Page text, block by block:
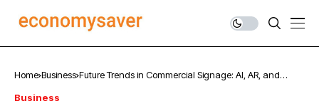
Home Business Future Trends in Commercial Signage: AI, AR, and
Business